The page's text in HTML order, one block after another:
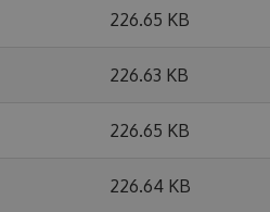
226.65 KB
226.63 KB
226.65 KB
226.64 KB